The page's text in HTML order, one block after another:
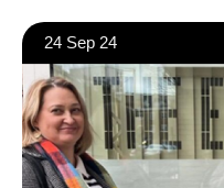
24 Sep 24